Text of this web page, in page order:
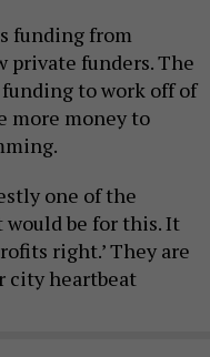
funding from
private funders. The
to work off of
more money to
one of the
be for this. It
right.’ They are
city heartbeat